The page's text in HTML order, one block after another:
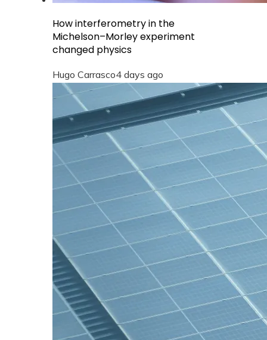
How interferometry in the
Michelson–Morley experiment
changed physics
Hugo Carrasco4 days ago